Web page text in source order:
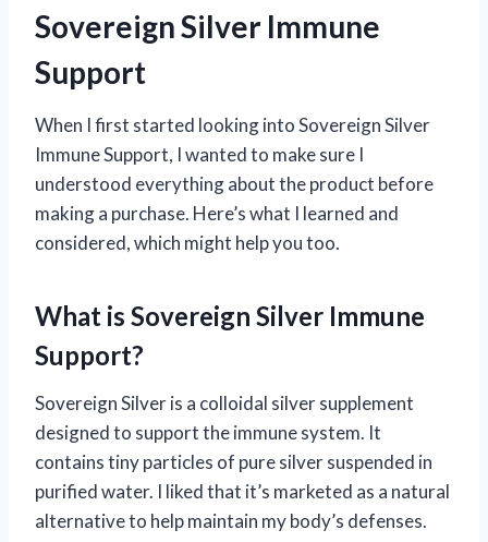
Sovereign Silver Immune
Support
When I first started looking into Sovereign Silver
Immune Support, I wanted to make sure I
understood everything about the product before
making a purchase. Here’s what I learned and
considered, which might help you too.
What is Sovereign Silver Immune
Support?
Sovereign Silver is a colloidal silver supplement
designed to support the immune system. It
contains tiny particles of pure silver suspended in
purified water. I liked that it’s marketed as a natural
alternative to help maintain my body’s defenses.